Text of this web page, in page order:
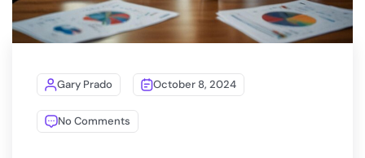
Gary Prado October 8, 2024
No Comments